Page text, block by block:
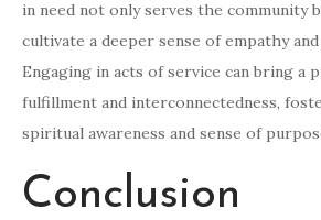
in need not only serves the community
cultivate a deeper sense of empathy
Engaging in acts of service can bring a
fulfillment and interconnectedness,
spiritual awareness and sense of
Conclusion